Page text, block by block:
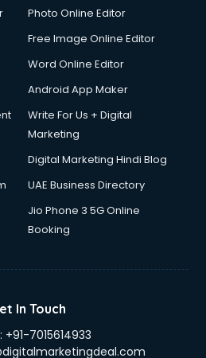
in gurgaon
in gurgaon
gurgaon
in gurgaon
services in gurgaon
in gurgaon
in gurgaon
services in gurgaon
in gurgaon
Development services in
Photo Online Editor
Free Image Online Editor
Word Online Editor
Android App Maker
Write For Us + Digital
Marketing
Digital Marketing Hindi Blog
UAE Business Directory
Jio Phone 3 5G Online
Booking
In Touch
+91-7015614933